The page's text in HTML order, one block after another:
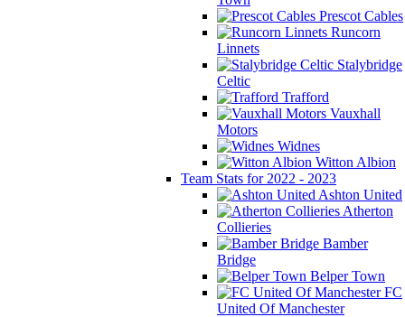
Prescot Cables
Runcorn
Linnets
Stalybridge
Celtic
Trafford
Vauxhall
Motors
Widnes
Witton Albion
Team Stats for 2022 - 2023
Ashton United
Atherton
Collieries
Bamber
Bridge
Belper Town
FC
United Of Manchester